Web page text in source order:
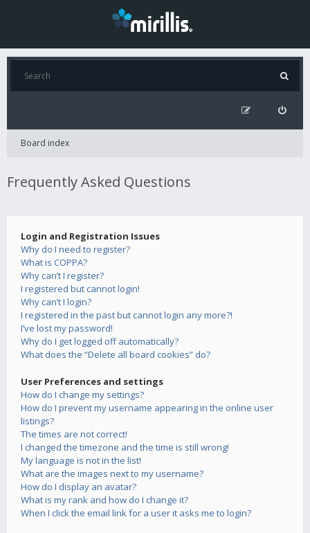
Board index
Frequently Asked Questions
Login and Registration Issues
Why do I need to register?
What is COPPA?
Why can’t I register?
I registered but cannot login!
Why can’t I login?
I registered in the past but cannot login any more?!
I’ve lost my password!
Why do I get logged off automatically?
What does the “Delete all board cookies” do?
User Preferences and settings
How do I change my settings?
How do I prevent my username appearing in the online user
listings?
The times are not correct!
I changed the timezone and the time is still wrong!
My language is not in the list!
What are the images next to my username?
How do I display an avatar?
What is my rank and how do I change it?
When I click the email link for a user it asks me to login?